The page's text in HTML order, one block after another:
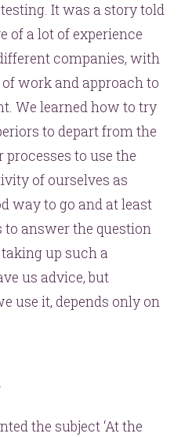
It was a story told
of a lot of experience
companies, with
work and approach to
We learned how to try
to depart from the
to use the
of ourselves as
way to go and at least
to answer the question
up such a
us advice, but
use it, depends only on
the subject ‘At the